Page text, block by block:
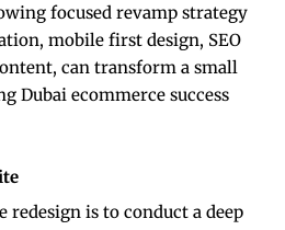
focused revamp strategy
mobile first design, SEO
can transform a small
Dubai ecommerce success
redesign is to conduct a deep